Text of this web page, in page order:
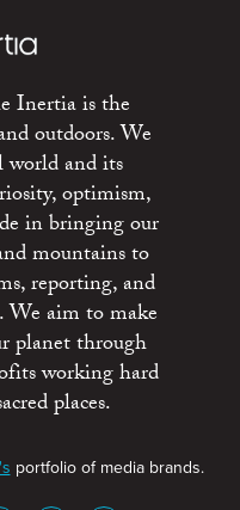
Inertia is the
outdoors. We
world and its
optimism,
in bringing our
mountains to
reporting, and
We aim to make
planet through
working hard
places.
portfolio of media brands.